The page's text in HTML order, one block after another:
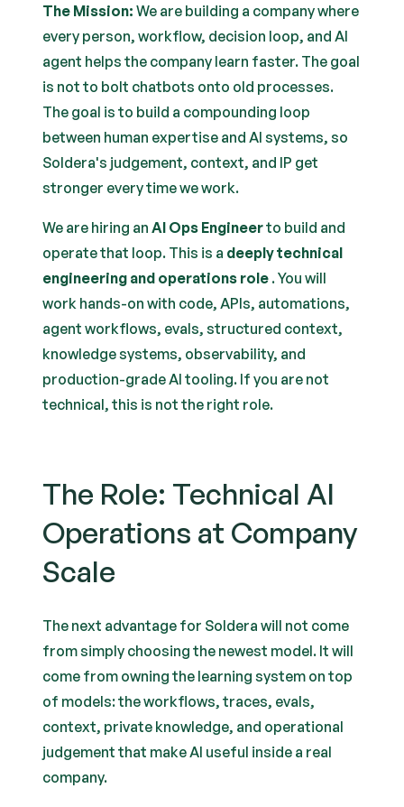
The Mission: We are building a company where
every person, workflow, decision loop, and AI
agent helps the company learn faster. The goal
is not to bolt chatbots onto old processes.
The goal is to build a compounding loop
between human expertise and AI systems, so
Soldera's judgement, context, and IP get
stronger every time we work.
We are hiring anAI Ops Engineerto build and
operate that loop. This is a deeply technical
engineering and operations role . You will
work hands-on with code, APIs, automations,
agent workflows, evals, structured context,
knowledge systems, observability, and
production-grade AI tooling. If you are not
technical, this is not the right role.
The Role: Technical AI
Operations at Company
Scale
The next advantage for Soldera will not come
from simply choosing the newest model. It will
come from owning the learning system on top
of models: the workflows, traces, evals,
context, private knowledge, and operational
judgement that make AI useful inside a real
company.